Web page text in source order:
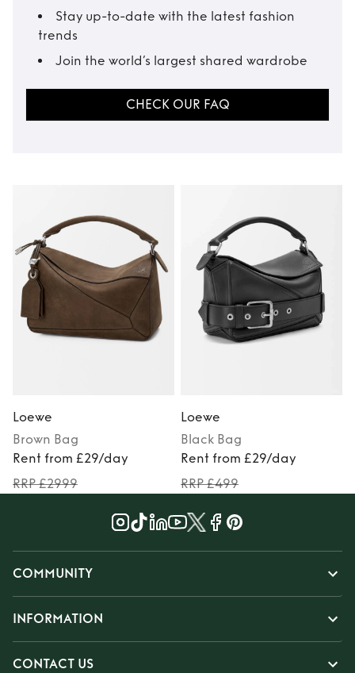
Stay up-to-date with the latest fashion
trends
Join the world’s largest shared wardrobe
CHECK OUR FAQ
Loewe
Brown Bag
Rent from £29/day
RRP £2999
Loewe
Black Bag
Rent from £29/day
RRP £499
COMMUNITY
INFORMATION
CONTACT US